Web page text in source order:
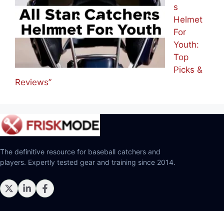
s
Helmet
For
Youth:
Top
Picks &
Reviews”
The definitive resource for baseball catchers and
players. Expertly tested gear and training since 2014.